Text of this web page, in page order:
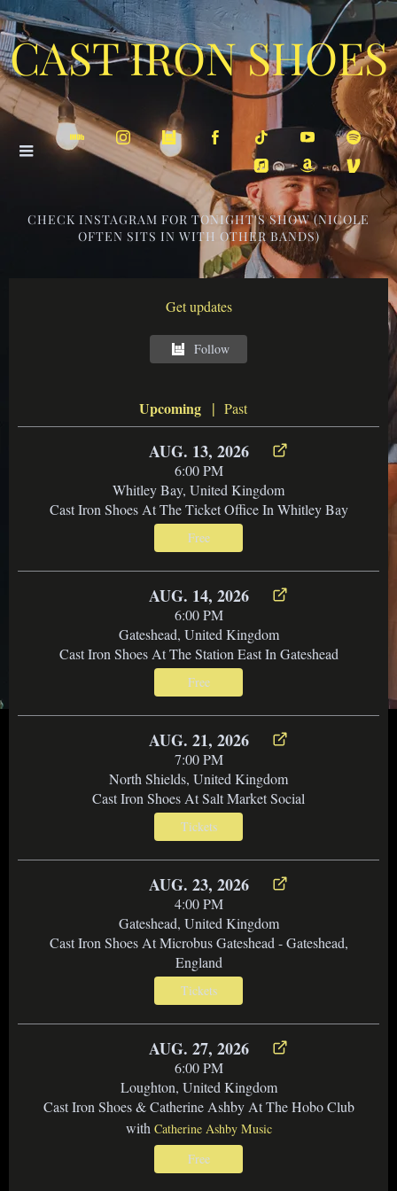
CAST IRON SHOES
CHECK INSTAGRAM FOR TONIGHT'S SHOW (NICOLE
OFTEN SITS IN WITH OTHER BANDS)
Get updates
Follow
Upcoming | Past
AUG. 13, 2026
6:00 PM
Whitley Bay, United Kingdom
Cast Iron Shoes At The Ticket Office In Whitley Bay
Free
AUG. 14, 2026
6:00 PM
Gateshead, United Kingdom
Cast Iron Shoes At The Station East In Gateshead
Free
AUG. 21, 2026
7:00 PM
North Shields, United Kingdom
Cast Iron Shoes At Salt Market Social
Tickets
AUG. 23, 2026
4:00 PM
Gateshead, United Kingdom
Cast Iron Shoes At Microbus Gateshead - Gateshead,
England
Tickets
AUG. 27, 2026
6:00 PM
Loughton, United Kingdom
Cast Iron Shoes & Catherine Ashby At The Hobo Club
with Catherine Ashby Music
Free